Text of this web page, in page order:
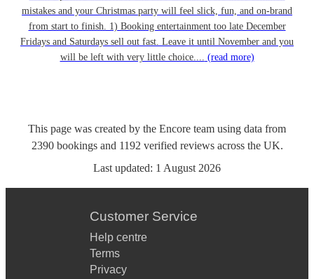
mistakes and your Christmas party will feel slick, fun, and on-brand
from start to finish. 1) Booking entertainment too late December
Fridays and Saturdays sell out fast. Leave it until November and you
will be left with very little choice.... (read more)
This page was created by the Encore team using data from
2390 bookingsand 1192 verified reviewsacross the UK.
Last updated: 1 August 2026
Customer Service
Help centre
Terms
Privacy